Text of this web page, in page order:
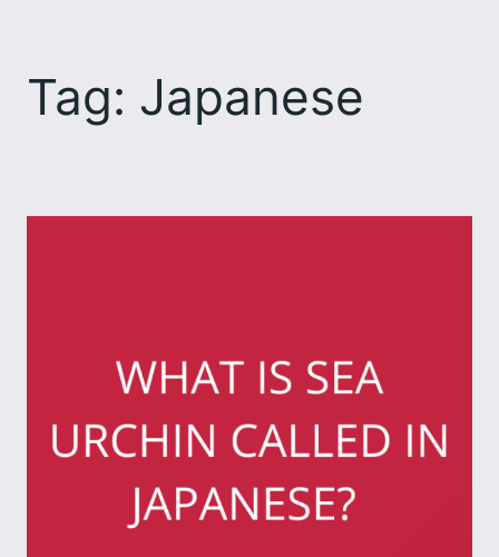
content
Tag: Japanese